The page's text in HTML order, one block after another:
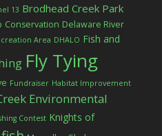
13 Brodhead Creek Park
Conservation Delaware River
Area DHALO Fish and
Fly Tying
Fundraiser Habitat Improvement
Environmental
Contest Knights of